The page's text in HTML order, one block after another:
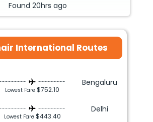
Found 20hrs ago
International Routes
---------
Lowest Fare$752.10
Bengaluru
---------
Lowest Fare $443.40
Delhi